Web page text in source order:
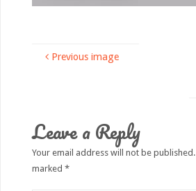
Previous image
Leave a Reply
Your email address will not be published.
marked *